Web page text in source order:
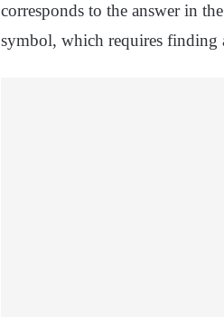
corresponds to the answer in
symbol, which requires finding